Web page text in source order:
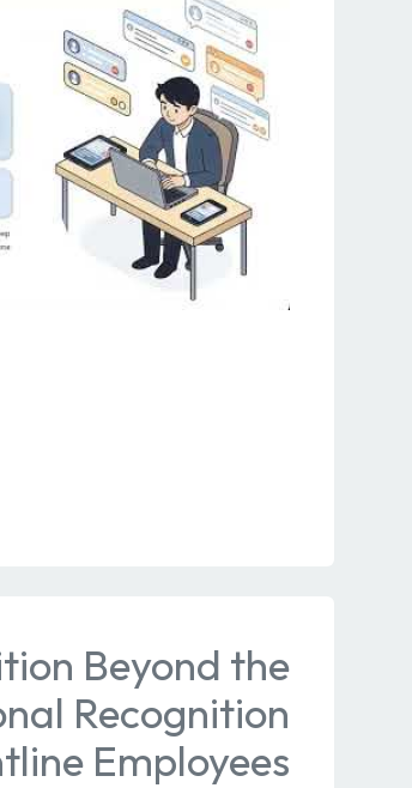
Beyond the
Recognition
Employees